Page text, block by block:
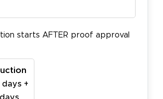
starts AFTER proof approval
days +